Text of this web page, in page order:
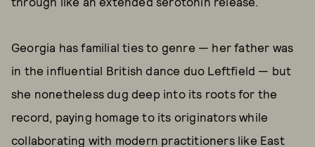
Georgia has familial ties to genre — her father was
in the influential British dance duo Leftfield — but
she nonetheless dug deep into its roots for the
record, paying homage to its originators while
collaborating with modern practitioners like East